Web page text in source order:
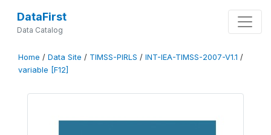
DataFirst
Data Catalog
Home / Data Site / TIMSS-PIRLS / INT-IEA-TIMSS-2007-V1.1 /
variable [F12]